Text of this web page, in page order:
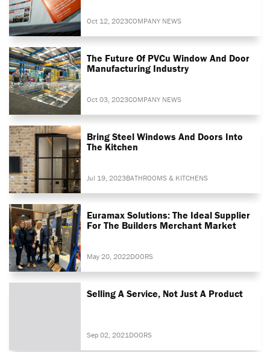
Oct 12, 2023COMPANY NEWS
The Future Of PVCu Window And Door
Manufacturing Industry
Oct 03, 2023COMPANY NEWS
Bring Steel Windows And Doors Into
The Kitchen
Jul 19, 2023BATHROOMS & KITCHENS
Euramax Solutions: The Ideal Supplier
For The Builders Merchant Market
May 20, 2022DOORS
Selling A Service, Not Just A Product
Sep 02, 2021 DOORS